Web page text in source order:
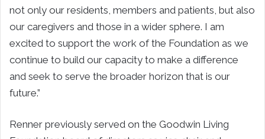
not only our residents, members and patients, but also
our caregivers and those in a wider sphere. I am
excited to support the work of the Foundation as we
continue to build our capacity to make a difference
and seek to serve the broader horizon that is our
future.”
Renner previously served on the Goodwin Living